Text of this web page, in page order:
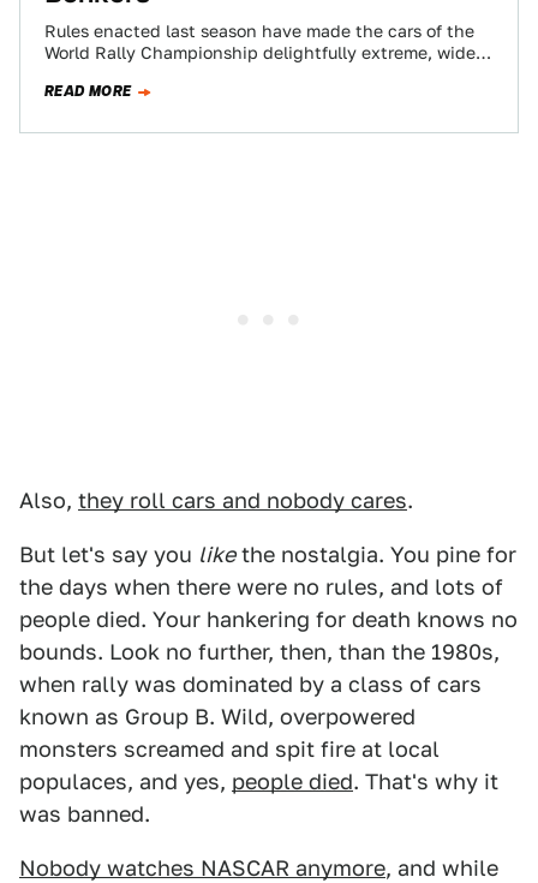
Rules enacted last season have made the cars of the
World Rally Championship delightfully extreme, wider,
READ MORE
Also, they roll cars and nobody cares.
But let's say you likethe nostalgia. You pine for
the days when there were no rules, and lots of
people died. Your hankering for death knows no
bounds. Look no further, then, than the 1980s,
when rally was dominated by a class of cars
known as Group B. Wild, overpowered
monsters screamed and spit fire at local
populaces, and yes, people died. That's why it
was banned.
Nobody watches NASCAR anymore, and while